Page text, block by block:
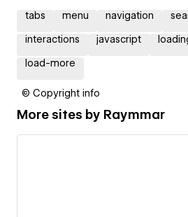
tabs menu navigation
interactions javascript
load-more
© Copyright info
More sites by Raymmar